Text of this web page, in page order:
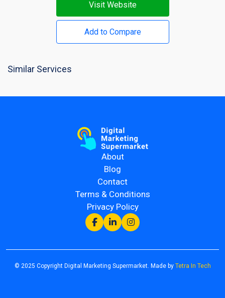
Visit Website
Add to Compare
Similar Services
About
Blog
Contact
Terms & Conditions
Privacy Policy
© 2025 Copyright Digital Marketing Supermarket. Made by Tetra In Tech